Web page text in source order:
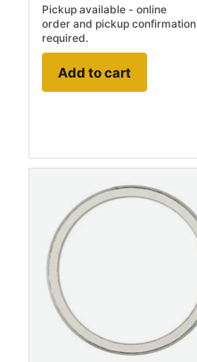
Pickup available - online
order and pickup confirmation
required.
Add to cart